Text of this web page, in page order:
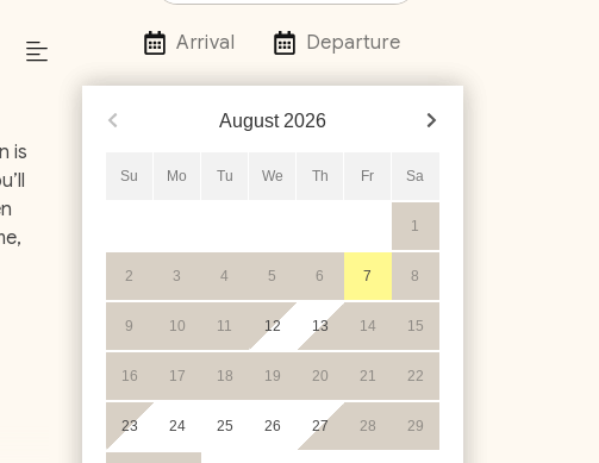
is
Arrival Departure
August 2026
Su Mo Tu We Th Fr Sa
1
2 3 4 5 6 7 8
9 10 11 12 13 14 15
16 17 18 19 20 21 22
23 24 25 26 27 28 29